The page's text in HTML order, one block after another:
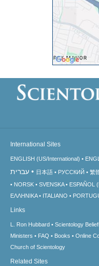
International Sites
ENGLISH (US/International)
עברית 日本語 РУССКИЙ 繁
NORSK
SVENSKA ESPAÑOL
ΕΛΛΗΝΙΚA
ITALIANO
Links
L. Ron Hubbard Scientology
Ministers
FAQ Books Online
Church of Scientology
Related Sites